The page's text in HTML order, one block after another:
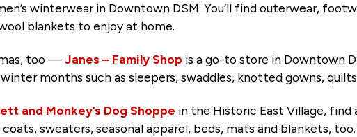
winterwear in Downtown DSM. You’ll find outerwear,
blankets to enjoy at home.
too —Janes – Family Shop is a go-to store in Downtown
months such as sleepers, swaddles, knotted gowns,
and Monkey’s Dog Shoppe in the Historic East Village, find
sweaters, seasonal apparel, beds, mats and blankets,